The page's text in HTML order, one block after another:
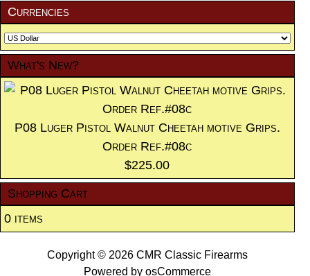
Currencies
What's New?
P08 Luger Pistol Walnut Cheetah motive Grips.
Order Ref.#08c
$225.00
Shopping Cart
0 items
Copyright © 2026 CMR Classic Firearms
Powered by osCommerce